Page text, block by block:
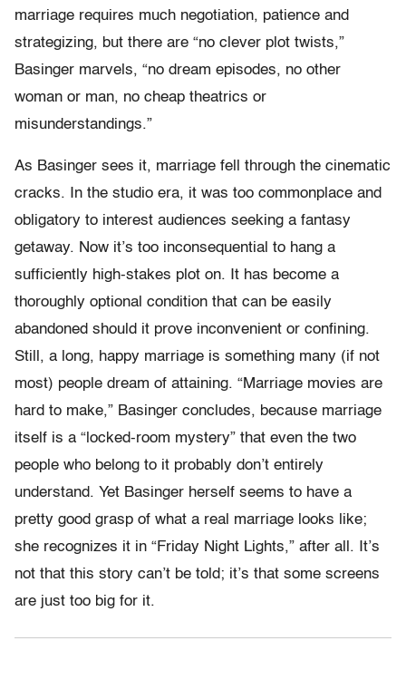
marriage requires much negotiation, patience and
strategizing, but there are “no clever plot twists,”
Basinger marvels, “no dream episodes, no other
woman or man, no cheap theatrics or
misunderstandings.”
As Basinger sees it, marriage fell through the cinematic
cracks. In the studio era, it was too commonplace and
obligatory to interest audiences seeking a fantasy
getaway. Now it’s too inconsequential to hang a
sufficiently high-stakes plot on. It has become a
thoroughly optional condition that can be easily
abandoned should it prove inconvenient or confining.
Still, a long, happy marriage is something many (if not
most) people dream of attaining. “Marriage movies are
hard to make,” Basinger concludes, because marriage
itself is a “locked-room mystery” that even the two
people who belong to it probably don’t entirely
understand. Yet Basinger herself seems to have a
pretty good grasp of what a real marriage looks like;
she recognizes it in “Friday Night Lights,” after all. It’s
not that this story can’t be told; it’s that some screens
are just too big for it.